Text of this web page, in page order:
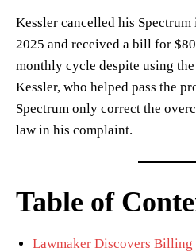
Kessler cancelled his
2025 and received a bill for
monthly cycle despite using
Kessler, who helped pass the
Spectrum only correct the
law in his complaint.
Table of
Lawmaker Discovers